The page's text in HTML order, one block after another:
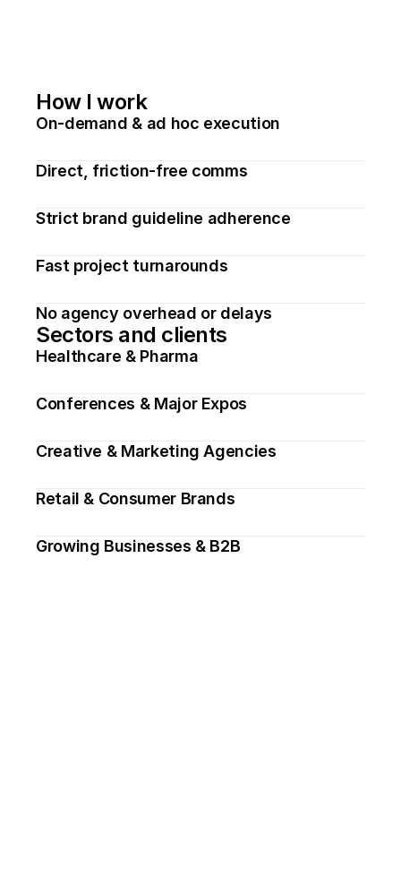
How I work
On-demand & ad hoc execution
Direct, friction-free comms
Strict brand guideline adherence
Fast project turnarounds
No agency overhead or delays
Sectors and clients
Healthcare & Pharma
Conferences & Major Expos
Creative & Marketing Agencies
Retail & Consumer Brands
Growing Businesses & B2B